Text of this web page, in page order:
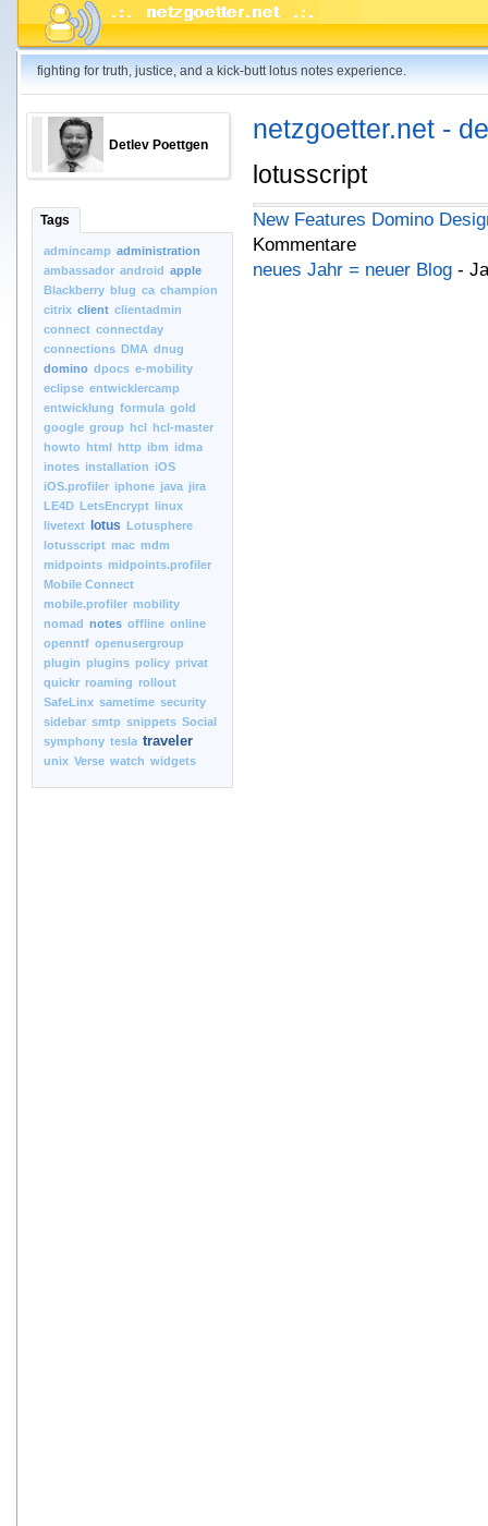
fighting for truth, justice, and a kick-butt lotus notes experience.
Detlev Poettgen
Tags
admincamp administration
ambassador android apple
Blackberry blug ca champion
citrix client clientadmin
connect connectday
connections DMA dnug
domino dpocs e-mobility
eclipse entwicklercamp
entwicklung formula gold
google group hcl hcl-master
howto html http ibm idma
inotes installation iOS
iOS.profiler iphone java jira
LE4D LetsEncrypt linux
livetext
lotus Lotusphere
lotusscript mac mdm
midpoints midpoints.profiler
Mobile Connect
mobile.profiler mobility
nomad notes offline online
openntf openusergroup
plugin plugins policy privat
quickr roaming rollout
SafeLinx sametime security
sidebar smtp snippets Social
symphony tesla traveler
unix Verse watch widgets
netzgoetter.net -
lotusscript
New Features Domino
Kommentare
neues Jahr = neuer Blog -